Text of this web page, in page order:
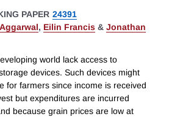
PAPER 24391
, Eilin Francis & Jonathan
world lack access to
devices. Such devices might
for farmers since income is received
but expenditures are incurred
because grain prices are low at